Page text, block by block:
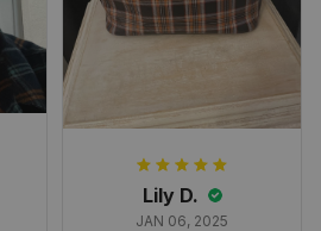
it still looks
stunning under our
Definitely a
fantastic purchase!
Lily D.
JAN 06, 2025